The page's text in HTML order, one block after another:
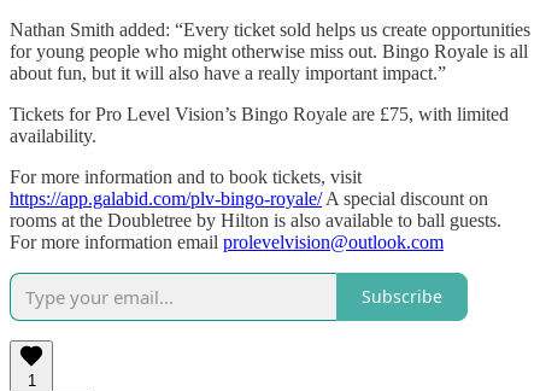
Nathan Smith added: “Every ticket sold helps us create opportunities
for young people who might otherwise miss out. Bingo Royale is all
about fun, but it will also have a really important impact.”
Tickets for Pro Level Vision’s Bingo Royale are £75, with limited
availability.
For more information and to book tickets, visit
https://app.galabid.com/plv-bingo-royale/A special discount on
rooms at the Doubletree by Hilton is also available to ball guests.
For more information email prolevelvision@outlook.com
Subscribe
1